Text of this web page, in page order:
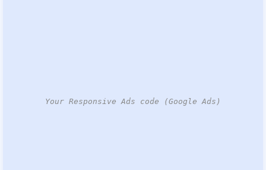
Your Responsive Ads code (Google Ads)